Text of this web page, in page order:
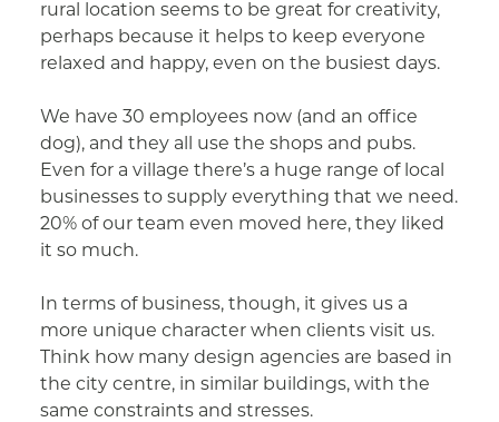
rural location seems to be great for creativity,
perhaps because it helps to keep everyone
relaxed and happy, even on the busiest days.
We have 30 employees now (and an office
dog), and they all use the shops and pubs.
Even for a village there’s a huge range of local
businesses to supply everything that we need.
20% of our team even moved here, they liked
it so much.
In terms of business, though, it gives us a
more unique character when clients visit us.
Think how many design agencies are based in
the city centre, in similar buildings, with the
same constraints and stresses.